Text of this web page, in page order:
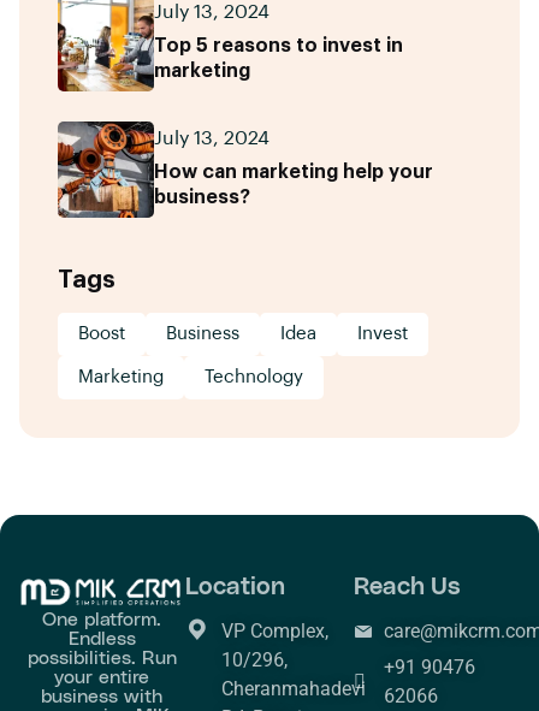
July 13, 2024
Top 5 reasons to invest in
marketing
July 13, 2024
How can marketing help your
business?
Tags
Boost Business Idea Invest
Marketing Technology
One platform.
Endless
possibilities. Run
your entire
business with
Location
VP Complex,
10/296,
Cheranmahadevi
Reach Us
+91 90476
62066